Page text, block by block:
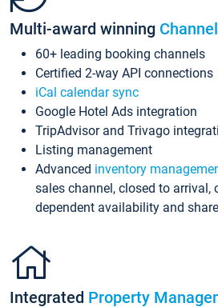
Multi-award winning
60+ leading booking channels
Certified 2-way API connections
iCal calendar sync
Google Hotel Ads integration
TripAdvisor and Trivago
Listing management
Advanced inventory
sales channel, closed to arrival,
dependent availability and
Integrated Property